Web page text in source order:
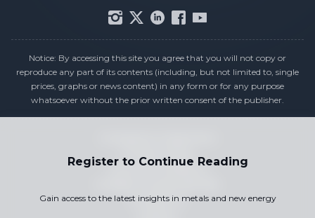
Register to Continue Reading
Gain access to the latest insights in metals and new energy
Notice: By accessing this site you agree that you will not copy or
reproduce any part of its contents (including, but not limited to, single
prices, graphs or news content) in any form or for any purpose
whatsoever without the prior written consent of the publisher.
Privacy Policy
Terms & Conditions
Contact Us